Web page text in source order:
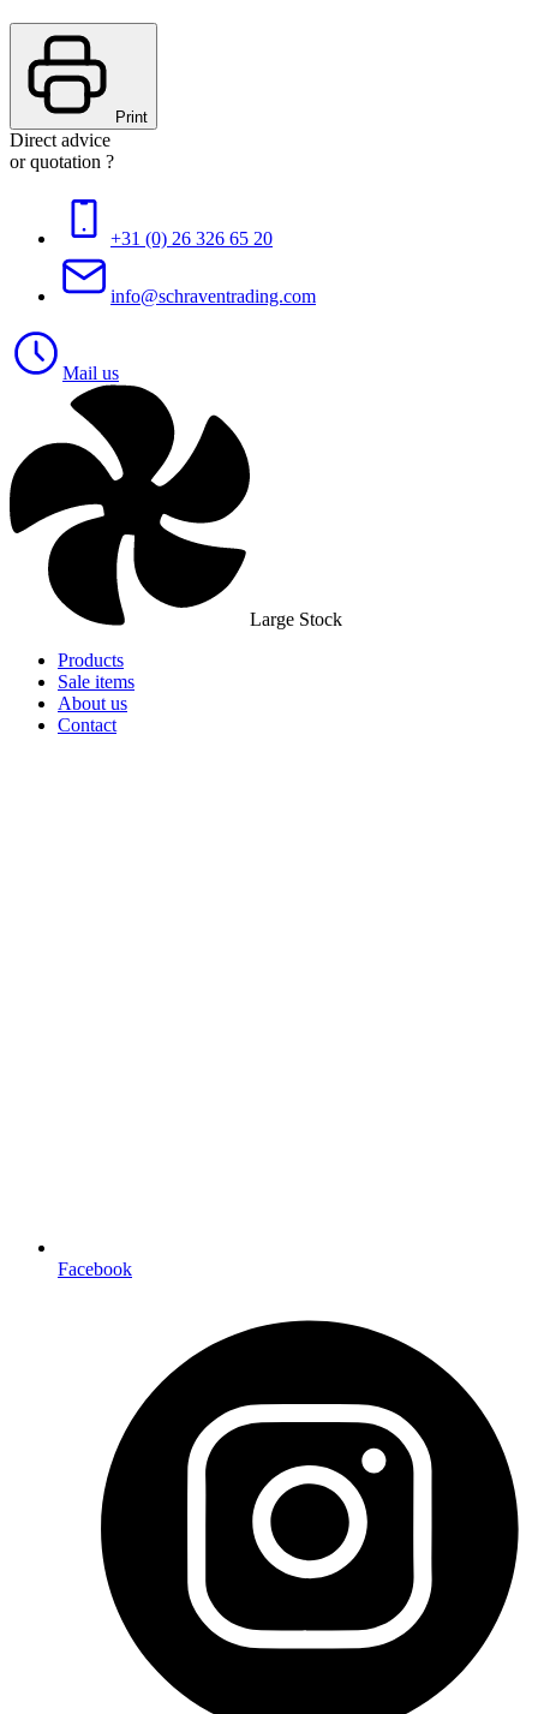
Print
Direct advice
or quotation ?
+31 (0) 26 326 65 20
info@schraventrading.com
Mail us
Large Stock
Products
Sale items
About us
Contact
Facebook